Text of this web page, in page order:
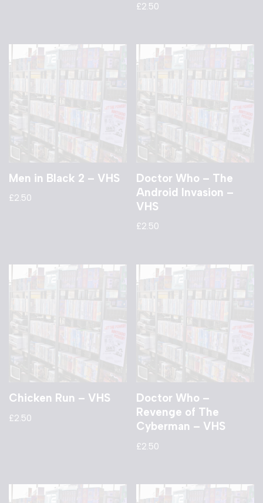
£2.50
Men in Black 2 – VHS
£2.50
Doctor Who – The
Android Invasion –
VHS
£2.50
Chicken Run – VHS
£2.50
Doctor Who –
Revenge of The
Cyberman – VHS
£2.50